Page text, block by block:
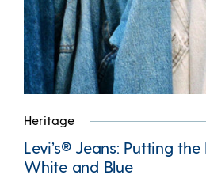
Heritage
Levi’s® Jeans: Putting the
White and Blue